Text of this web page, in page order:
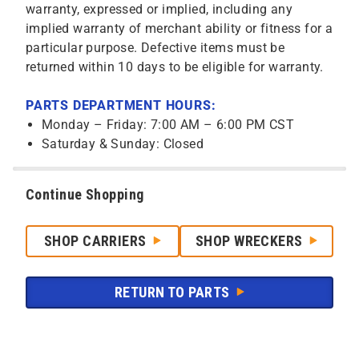
warranty, expressed or implied, including any
implied warranty of merchant ability or fitness for a
particular purpose. Defective items must be
returned within 10 days to be eligible for warranty.
PARTS DEPARTMENT HOURS:
Monday – Friday: 7:00 AM – 6:00 PM CST
Saturday & Sunday: Closed
Continue Shopping
SHOP CARRIERS SHOP WRECKERS
RETURN TO PARTS